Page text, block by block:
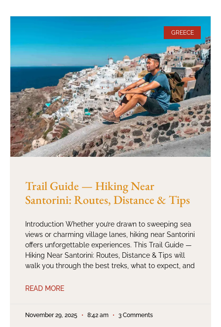
GREECE
Trail Guide — Hiking Near
Santorini: Routes, Distance & Tips
Introduction Whether you’re drawn to sweeping sea
views or charming village lanes, hiking near Santorini
offers unforgettable experiences. This Trail Guide —
Hiking Near Santorini: Routes, Distance & Tips will
walk you through the best treks, what to expect, and
READ MORE
November 29, 2025 8:42 am 3 Comments